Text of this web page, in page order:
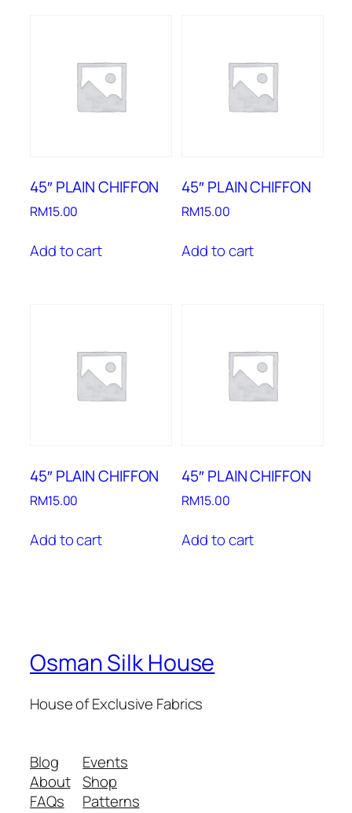
45″ PLAIN CHIFFON
RM15.00
Add to cart
45″ PLAIN CHIFFON
RM15.00
Add to cart
45″ PLAIN CHIFFON
RM15.00
Add to cart
45″ PLAIN CHIFFON
RM15.00
Add to cart
Osman Silk House
House of Exclusive Fabrics
Blog
About
FAQs
Events
Shop
Patterns